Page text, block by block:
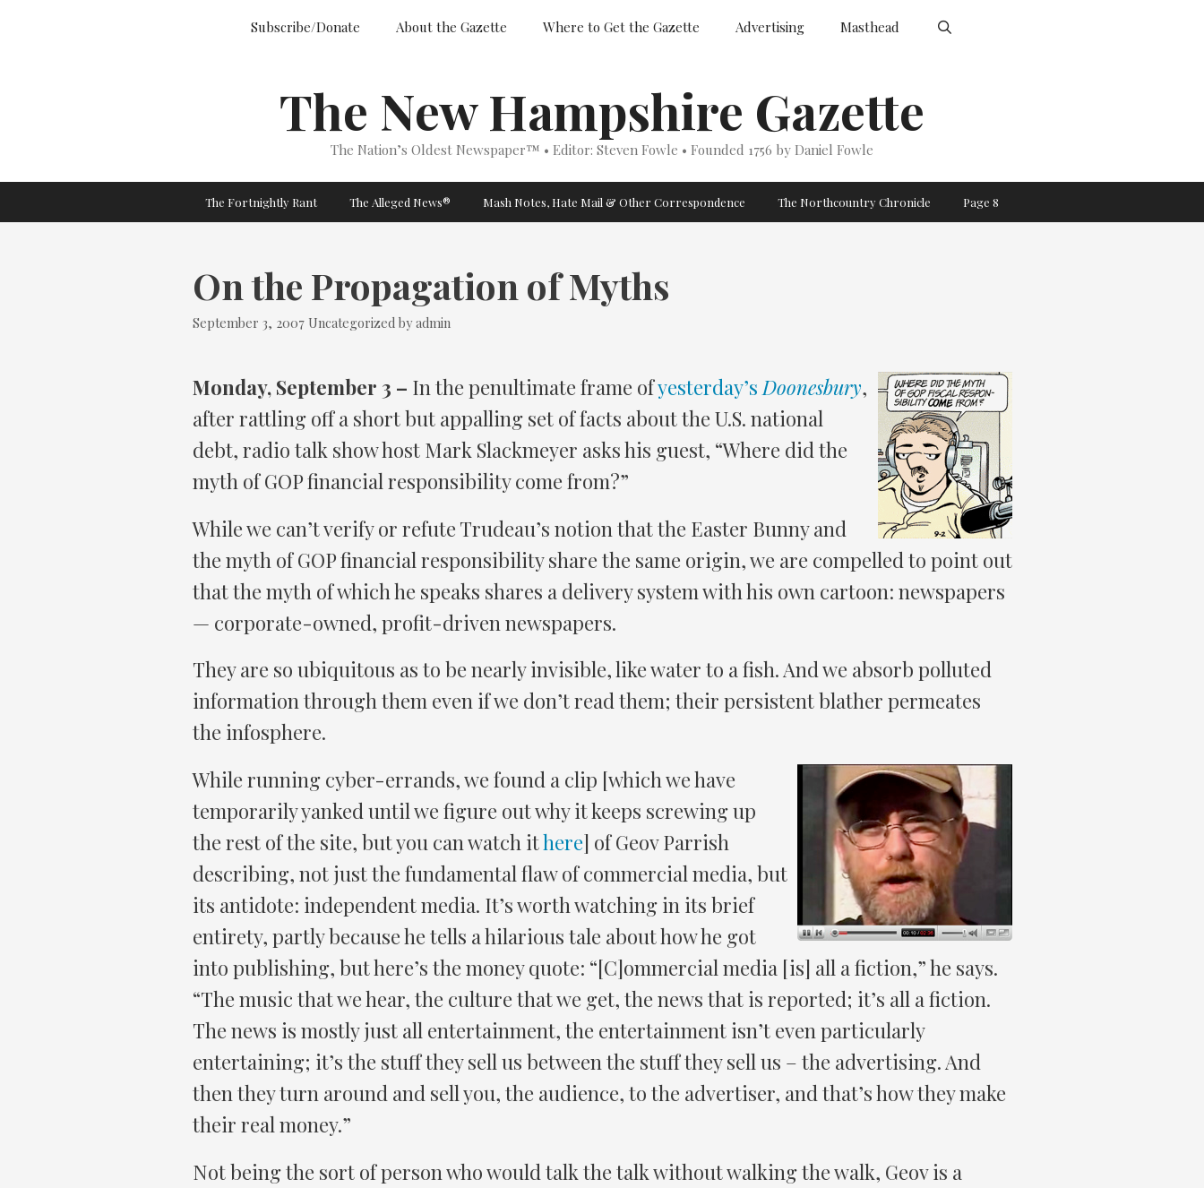
Subscribe/Donate About the Gazette Where to Get the Gazette Advertising Masthead
The New Hampshire Gazette
The Nation’s Oldest Newspaper™ • Editor: Steven Fowle • Founded 1756 by Daniel Fowle
The Fortnightly Rant The Alleged News® Mash Notes, Hate Mail & Other Correspondence The Northcountry Chronicle Page 8
On the Propagation of Myths
September 3, 2007 Categories
Uncategorized byadmin
Monday, September 3 – In the penultimate frame ofyesterday’sDoonesbury,
after rattling off a short but appalling set of facts about the U.S. national
debt, radio talk show host Mark Slackmeyer asks his guest, “Where did the
myth of GOP financial responsibility come from?”
While we can’t verify or refute Trudeau’s notion that the Easter Bunny and
the myth of GOP financial responsibility share the same origin, we are compelled to point out
that the myth of which he speaks shares a delivery system with his own cartoon: newspapers
— corporate-owned, profit-driven newspapers.
They are so ubiquitous as to be nearly invisible, like water to a fish. And we absorb polluted
information through them even if we don’t read them; their persistent blather permeates
the infosphere.
While running cyber-errands, we found a clip [which we have
temporarily yanked until we figure out why it keeps screwing up
the rest of the site, but you can watch ithere] of Geov Parrish
describing, not just the fundamental flaw of commercial media, but
its antidote: independent media. It’s worth watching in its brief
entirety, partly because he tells a hilarious tale about how he got
into publishing, but here’s the money quote: “[C]ommercial media [is] all a fiction,” he says.
“The music that we hear, the culture that we get, the news that is reported; it’s all a fiction.
The news is mostly just all entertainment, the entertainment isn’t even particularly
entertaining; it’s the stuff they sell us between the stuff they sell us – the advertising. And
then they turn around and sell you, the audience, to the advertiser, and that’s how they make
their real money.”
Not being the sort of person who would talk the talk without walking the walk, Geov is a